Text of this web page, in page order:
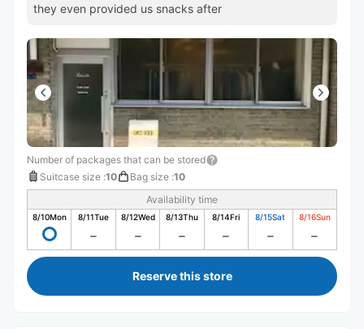
they even provided us snacks after
Number of packages that can be stored
Suitcase size :10 Bag size :10
Availability time
8/10Mon 8/11Tue 8/12Wed 8/13Thu 8/14Fri 8/15Sat 8/16Sun
Reserve this store